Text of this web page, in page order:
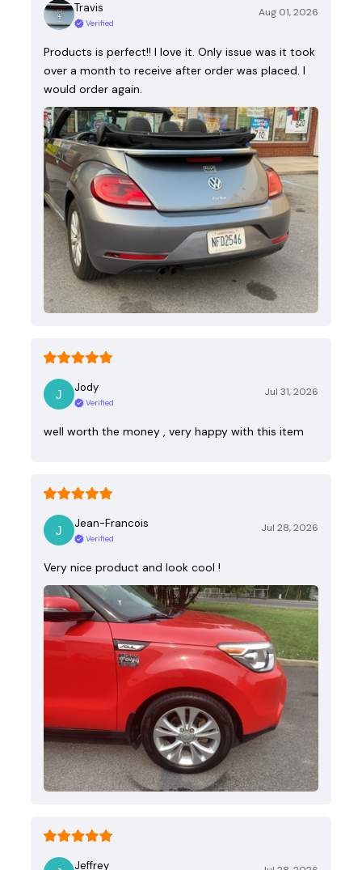
Travis
Verified
Aug 01, 2026
Products is perfect!! I love it. Only issue was it took
over a month to receive after order was placed. I
would order again.
Jody
Verified
Jul 31, 2026
well worth the money , very happy with this item
Jean-Francois
Verified
Jul 28, 2026
Very nice product and look cool !
Jeffrey